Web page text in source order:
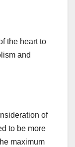
the heart to
and
of
to be more
maximum